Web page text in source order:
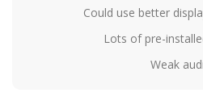
Could use better
Lots of pre-
Weak